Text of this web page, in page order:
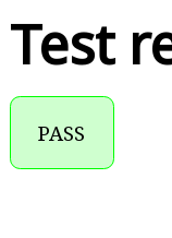
Test
PASS